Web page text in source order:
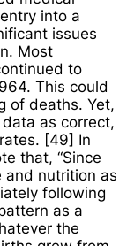
into a
issues
Most
to
This could
of deaths. Yet,
as correct,
[49] In
that, “Since
and nutrition as
following
as a
the